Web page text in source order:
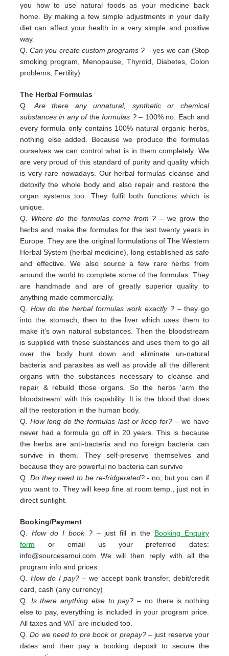
you how to use natural foods as your medicine back
home. By making a few simple adjustments in your daily
diet can affect your health in a very simple and positive
way.
Q.Can you create custom programs ?– yes we can (Stop
smoking program, Menopause, Thyroid, Diabetes, Colon
problems, Fertility).
The Herbal Formulas
Q. Are there any unnatural, synthetic or chemical
substances in any of the formulas ?– 100% no. Each and
every formula only contains 100% natural organic herbs,
nothing else added. Because we produce the formulas
ourselves we can control what is in them completely. We
are very proud of this standard of purity and quality which
is very rare nowadays. Our herbal formulas cleanse and
detoxify the whole body and also repair and restore the
organ systems too. They fulfil both functions which is
unique.
Q. Where do the formulas come from ? – we grow the
herbs and make the formulas for the last twenty years in
Europe. They are the original formulations of The Western
Herbal System (herbal medicine), long established as safe
and effective. We also source a few rare herbs from
around the world to complete some of the formulas. They
are handmade and are of greatly superior quality to
anything made commercially.
Q. How do the herbal formulas work exactly ?– they go
into the stomach, then to the liver which uses them to
make it’s own natural substances. Then the bloodstream
is supplied with these substances and uses them to go all
over the body hunt down and eliminate un-natural
bacteria and parasites as well as provide all the different
organs with the substances necessary to cleanse and
repair & rebuild those organs. So the herbs 'arm the
bloodstream' with this capability. It is the blood that does
all the restoration in the human body.
Q.How long do the formulas last or keep for?– we have
never had a formula go off in 20 years. This is because
the herbs are anti-bacteria and no foreign bacteria can
survive in them. They self-preserve themselves and
because they are powerful no bacteria can survive
Q. Do they need to be re-fridgerated?- no, but you can if
you want to. They will keep fine at room temp., just not in
direct sunlight.
Booking/Payment
Q. How do I book ? – just fill in the Booking Enquiry
form or email us your preferred dates:
info@sourcesamui.com We will then reply with all the
program info and prices.
Q. How do I pay? – we accept bank transfer, debit/credit
card, cash (any currency)
Q. Is there anything else to pay? – no there is nothing
else to pay, everything is included in your program price.
All taxes and VAT are included too.
Q.Do we need to pre book or prepay?– just reserve your
dates and then pay a booking deposit to secure the